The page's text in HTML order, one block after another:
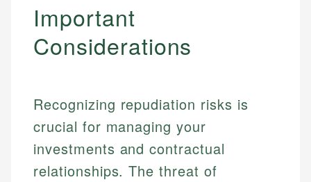
Important
Considerations
Recognizing repudiation risks is
crucial for managing your
investments and contractual
relationships. The threat of